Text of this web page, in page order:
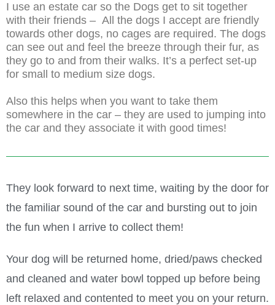
I use an estate car so the Dogs get to sit together
with their friends – All the dogs I accept are friendly
towards other dogs, no cages are required. The dogs
can see out and feel the breeze through their fur, as
they go to and from their walks. It’s a perfect set-up
for small to medium size dogs.
Also this helps when you want to take them
somewhere in the car – they are used to jumping into
the car and they associate it with good times!
They look forward to next time, waiting by the door for
the familiar sound of the car and bursting out to join
the fun when I arrive to collect them!
Your dog will be returned home, dried/paws checked
and cleaned and water bowl topped up before being
left relaxed and contented to meet you on your return.